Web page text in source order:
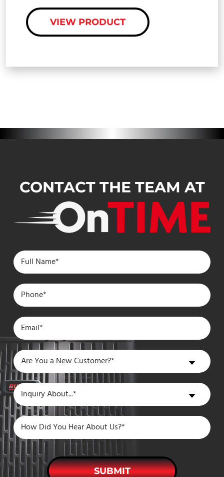
VIEW PRODUCT
CONTACT THE TEAM AT
Are
You
a
New
Customer?
Are You a New Customer?*
Inquiry
About
Inquiry About...*
SUBMIT